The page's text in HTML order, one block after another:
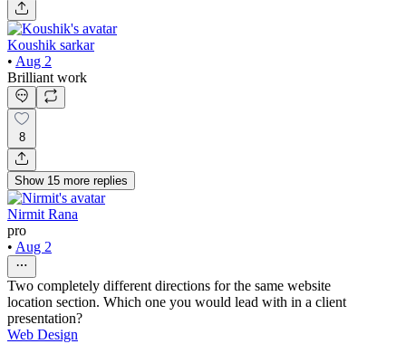
Koushik sarkar
• Aug 2
Brilliant work
8
Show 15 more replies
Nirmit Rana
pro
• Aug 2
Two completely different directions for the same website
location section. Which one you would lead with in a client
presentation?
Web Design